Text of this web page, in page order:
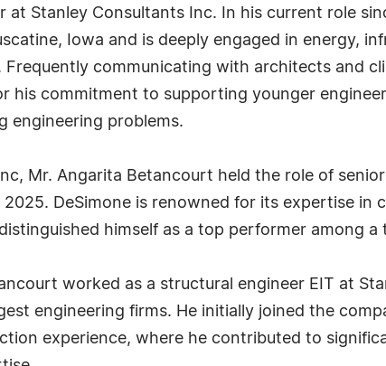
at Stanley Consultants Inc. In his current role
Iowa and is deeply engaged in energy,
Frequently communicating with architects and
his commitment to supporting younger
engineering problems.
Mr. Angarita Betancourt held the role of
DeSimone is renowned for its expertise in
himself as a top performer among
worked as a structural engineer EIT at
engineering firms. He initially joined the
experience, where he contributed to